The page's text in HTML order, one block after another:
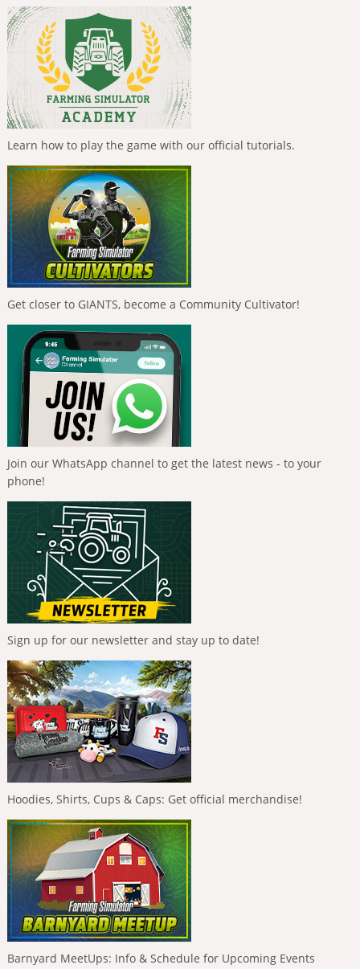
Learn how to play the game with our official tutorials.
Get closer to GIANTS, become a Community Cultivator!
Join our WhatsApp channel to get the latest news - to your
phone!
Sign up for our newsletter and stay up to date!
Hoodies, Shirts, Cups & Caps: Get official merchandise!
Barnyard MeetUps: Info & Schedule for Upcoming Events